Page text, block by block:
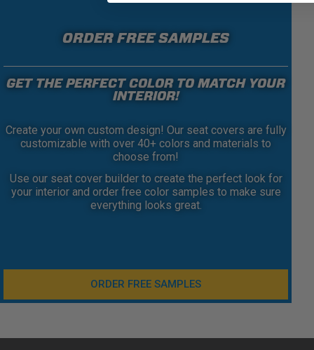
ORDER FREE SAMPLES
GET THE PERFECT COLOR TO MATCH YOUR
INTERIOR!
Create your own custom design! Our seat covers are fully
customizable with over 40+ colors and materials to
choose from!
Use our seat cover builder to create the perfect look for
your interior and order free color samples to make sure
everything looks great.
ORDER FREE SAMPLES